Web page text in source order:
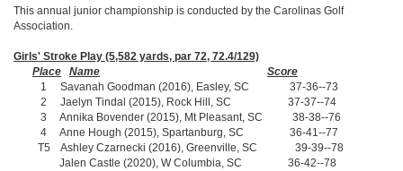
This annual junior championship is conducted by the Carolinas Golf
Association.
Girls' Stroke Play (5,582 yards, par 72, 72.4/129)
Place
Name
Score
1 Savanah Goodman (2016), Easley, SC 37-36--73
2 Jaelyn Tindal (2015), Rock Hill, SC 37-37--74
3 Annika Bovender (2015), Mt Pleasant, SC 38-38--76
4 Anne Hough (2015), Spartanburg, SC 36-41--77
T5 Ashley Czarnecki (2016), Greenville, SC 39-39--78
Jalen Castle (2020), W Columbia, SC 36-42--78